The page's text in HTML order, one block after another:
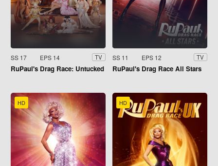
SS 17 EPS 14 TV
RuPaul's Drag Race: Untucked
SS 11 EPS 12 TV
RuPaul's Drag Race All Stars
HD HD